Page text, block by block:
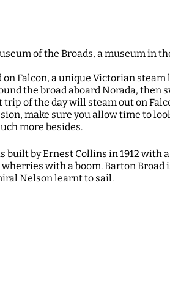
of the Broads, a museum in
Falcon, a unique Victorian steam
the broad aboard Norada, then
of the day will steam out on
make sure you allow time to
more besides.
built by Ernest Collins in 1912 with
with a boom. Barton Broad
Nelson learnt to sail.